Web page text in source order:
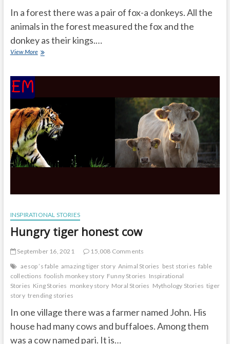
In a forest there was a pair of fox-a donkeys. All the
animals in the forest measured the fox and the
donkey as their kings.…
View MoreNice
INSPIRATIONAL STORIES
Hungry tiger honest cow
September 16, 2021
15,008 Comments
aesop ’s fable amazing tiger story Animal Stories best stories fable
collections foolish monkey story Funny Stories Inspirational
Stories King Stories monkey story Moral Stories Mythology Stories tiger
story trending stories
In one village there was a farmer named John. His
house had many cows and buffaloes. Among them
was a cow named pari. It is…